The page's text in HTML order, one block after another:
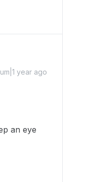
year ago
an eye